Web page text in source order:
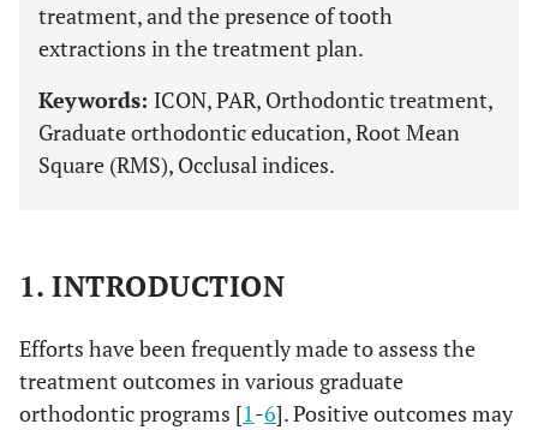
treatment, and the presence of tooth
extractions in the treatment plan.
Keywords: ICON, PAR, Orthodontic treatment,
Graduate orthodontic education, Root Mean
Square (RMS), Occlusal indices.
1. INTRODUCTION
Efforts have been frequently made to assess the
treatment outcomes in various graduate
orthodontic programs [1-6]. Positive outcomes may